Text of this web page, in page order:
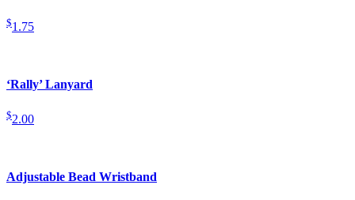
$1.75
‘Rally’ Lanyard
$2.00
Adjustable Bead Wristband